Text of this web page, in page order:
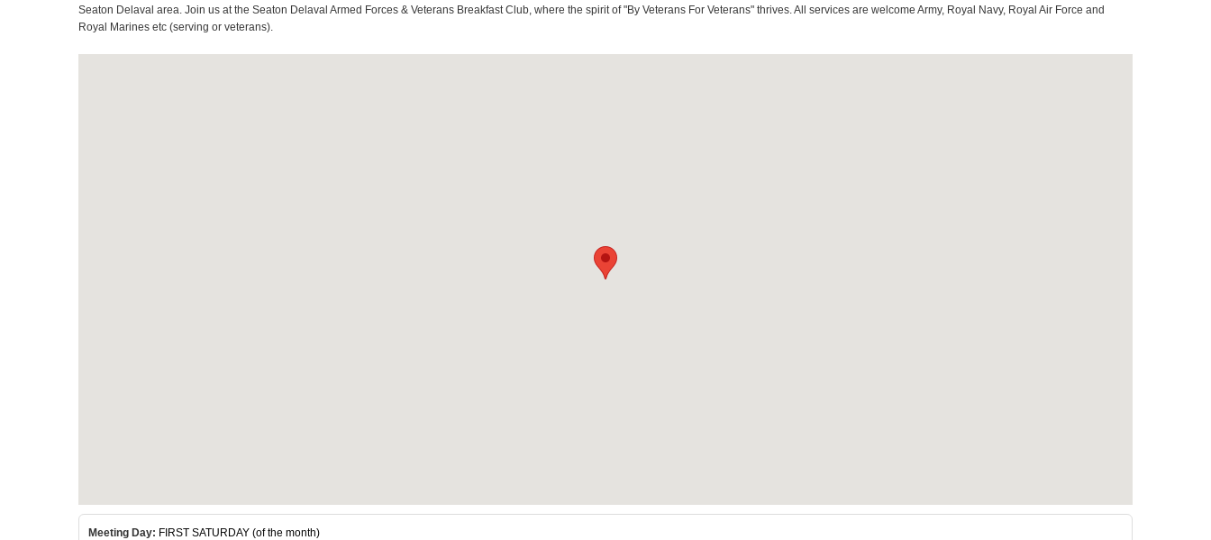
Seaton Delaval area. Join us at the Seaton Delaval Armed Forces & Veterans Breakfast Club, where the spirit of "By Veterans For Veterans" thrives. All services are welcome Army, Royal Navy, Royal Air Force and
Royal Marines etc (serving or veterans).
Meeting Day: FIRST SATURDAY (of the month)